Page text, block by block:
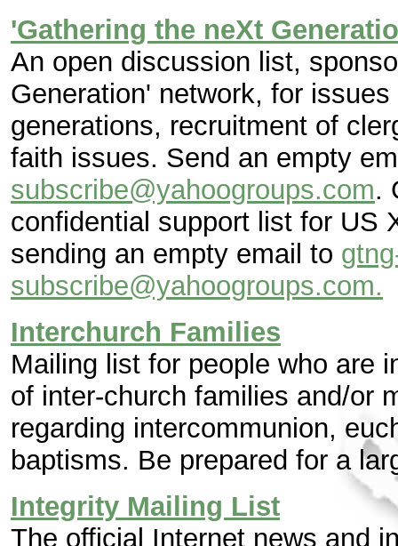
'Gathering the neXt
An open discussion list,
Generation' network, for
generations, recruitment of
faith issues. Send an empty
subscribe@yahoogroups.com.
confidential support list for US
sending an empty email to
subscribe@yahoogroups.com.
Interchurch Families
Mailing list for people who are
of inter-church families and/or
regarding intercommunion,
baptisms. Be prepared for a
Integrity Mailing List
The official Internet news and